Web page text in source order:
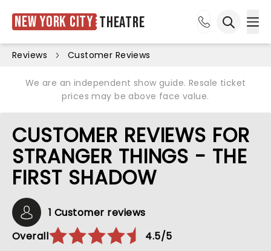
New York City Theatre
Reviews Customer Reviews
We are an independent show guide. Resale ticket
prices may be above face value.
CUSTOMER REVIEWS FOR
STRANGER THINGS - THE
FIRST SHADOW
1 Customer reviews
Overall
4.5/5